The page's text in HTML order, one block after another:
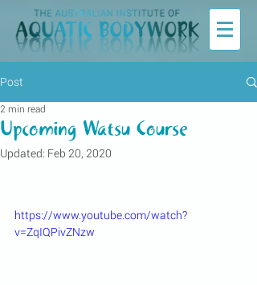
Post
Upcoming Watsu Course
2 min read
Updated: Feb 20, 2020
https://www.youtube.com/watch?
v=ZqIQPivZNzw